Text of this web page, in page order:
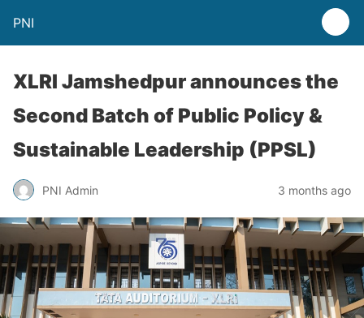
PNI
XLRI Jamshedpur announces the
Second Batch of Public Policy &
Sustainable Leadership (PPSL)
PNI Admin 3 months ago